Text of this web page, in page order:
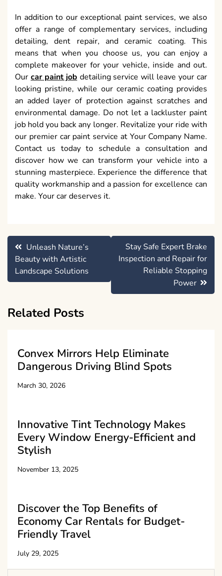
In addition to our exceptional paint services, we also
offer a range of complementary services, including
detailing, dent repair, and ceramic coating. This
means that when you choose us, you can enjoy a
complete makeover for your vehicle, inside and out.
Our car paint job detailing service will leave your car
looking pristine, while our ceramic coating provides
an added layer of protection against scratches and
environmental damage. Do not let a lackluster paint
job hold you back any longer. Revitalize your ride with
our premier car paint service at Your Company Name.
Contact us today to schedule a consultation and
discover how we can transform your vehicle into a
stunning masterpiece. Experience the difference that
quality workmanship and a passion for excellence can
make. Your car deserves it.
Post
navigation
Unleash Nature’s
Beauty with Artistic
Landscape Solutions
Stay Safe Expert Brake
Inspection and Repair for
Reliable Stopping
Power
Related Posts
Convex Mirrors Help Eliminate
Dangerous Driving Blind Spots
March 30, 2026
Innovative Tint Technology Makes
Every Window Energy-Efficient and
Stylish
November 13, 2025
Discover the Top Benefits of
Economy Car Rentals for Budget-
Friendly Travel
July 29, 2025